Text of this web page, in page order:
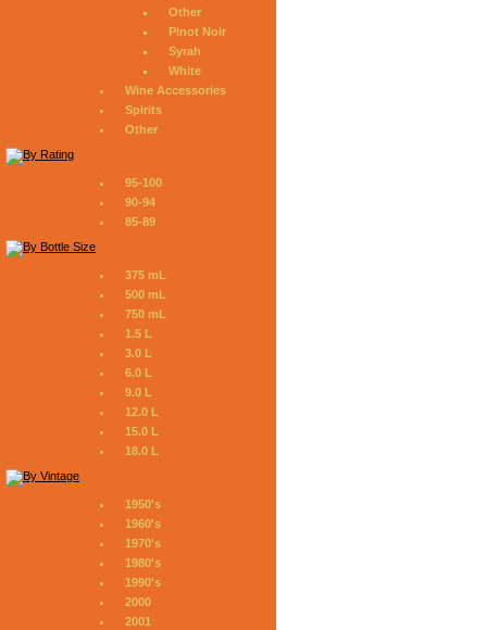
Other
Pinot Noir
Syrah
White
Wine Accessories
Spirits
Other
95-100
90-94
85-89
375 mL
500 mL
750 mL
1.5 L
3.0 L
6.0 L
9.0 L
12.0 L
15.0 L
18.0 L
1950's
1960's
1970's
1980's
1990's
2000
2001